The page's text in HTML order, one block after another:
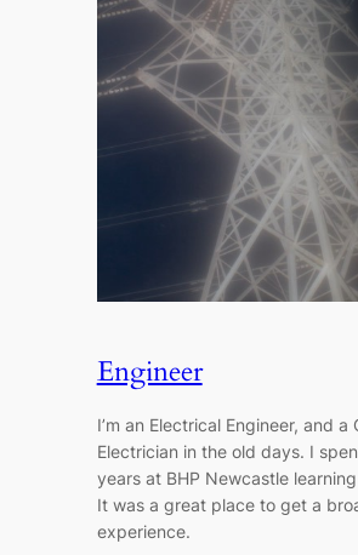
Engineer
I’m an Electrical Engineer, and a
Electrician in the old days. I
years at BHP Newcastle
It was a great place to get a
experience.